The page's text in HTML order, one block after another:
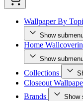
Wallpaper By
Show
Home
Show
Collections
Closeout
Brands
Show